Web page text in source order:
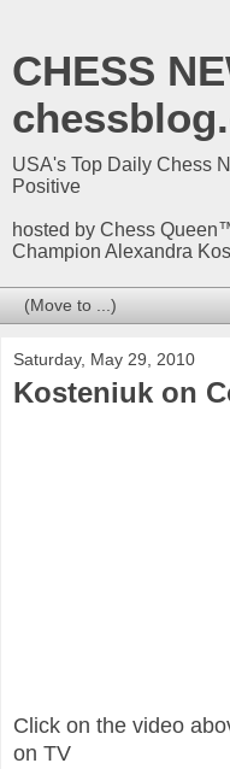
CHESS
USA's Top Daily Chess
Positive
hosted by Chess
Champion Alexandra
Saturday, May 29, 2010
Kosteniuk on
Click on the video
on TV